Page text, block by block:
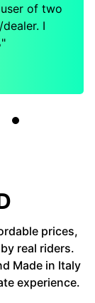
of two
I
prices,
real riders.
Made in Italy
experience.